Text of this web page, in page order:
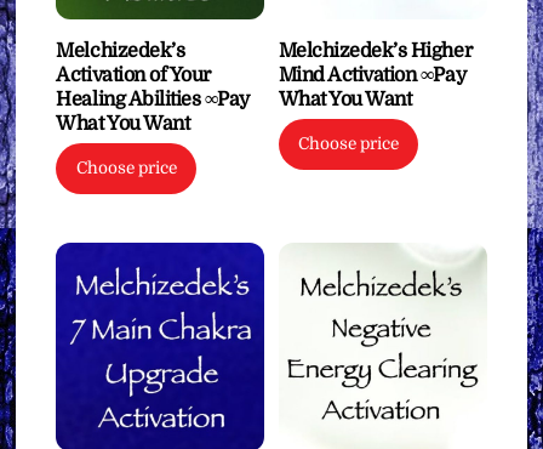
Melchizedek’s
Activation of Your
Healing Abilities ∞Pay
What You Want
Choose price
Melchizedek’s Higher
Mind Activation ∞Pay
What You Want
Choose price